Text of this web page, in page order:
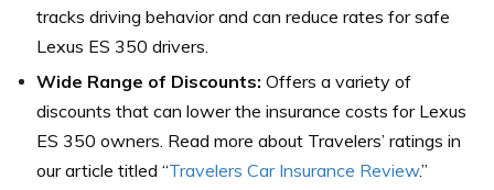
tracks driving behavior and can reduce rates for safe
Lexus ES 350 drivers.
Wide Range of Discounts: Offers a variety of
discounts that can lower the insurance costs for Lexus
ES 350 owners. Read more about Travelers’ ratings in
our article titled “Travelers Car Insurance Review.”